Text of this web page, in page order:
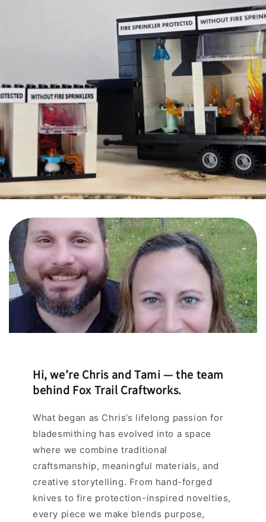
Hi, we’re Chris and Tami — the team
behind Fox Trail Craftworks.
What began as Chris’s lifelong passion for
bladesmithing has evolved into a space
where we combine traditional
craftsmanship, meaningful materials, and
creative storytelling. From hand-forged
knives to fire protection-inspired novelties,
every piece we make blends purpose,